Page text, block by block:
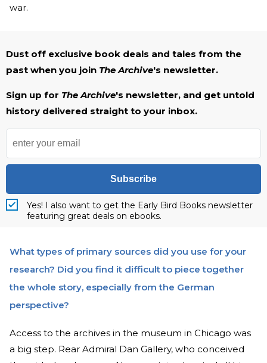
war.
Dust off exclusive book deals and tales from the
past when you join The Archive's newsletter.
Sign up for The Archive's newsletter, and get untold
history delivered straight to your inbox.
Subscribe
Yes! I also want to get the Early Bird Books newsletter
featuring great deals on ebooks.
What types of primary sources did you use for your
research? Did you find it difficult to piece together
the whole story, especially from the German
perspective?
Access to the archives in the museum in Chicago was
a big step. Rear Admiral Dan Gallery, who conceived